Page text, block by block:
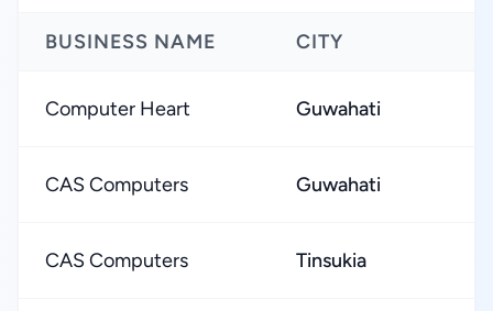
BUSINESS NAME CITY
Computer Heart Guwahati
CAS Computers Guwahati
CAS Computers Tinsukia